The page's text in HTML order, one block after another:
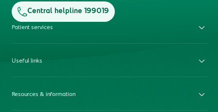
Central helpline 199019
Patient services
Useful links
Resources & information